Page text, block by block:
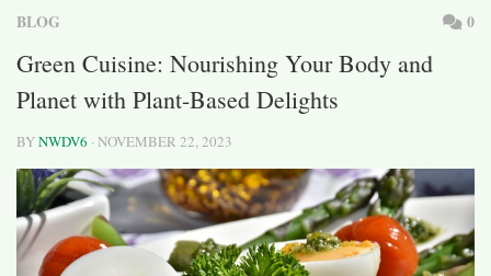
BLOG 0
Green Cuisine: Nourishing Your Body and
Planet with Plant-Based Delights
BYNWDV6 · NOVEMBER 22, 2023